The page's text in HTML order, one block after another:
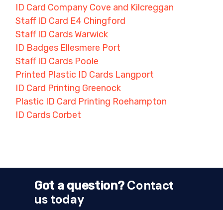
ID Card Company Cove and Kilcreggan
Staff ID Card E4 Chingford
Staff ID Cards Warwick
ID Badges Ellesmere Port
Staff ID Cards Poole
Printed Plastic ID Cards Langport
ID Card Printing Greenock
Plastic ID Card Printing Roehampton
ID Cards Corbet
Got a question?Contact
us today